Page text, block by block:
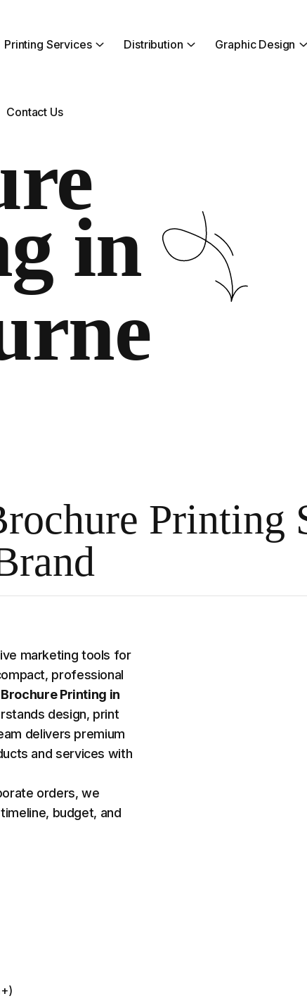
Printing Services Distribution Graphic Design
Contact Us
in
Printing
marketing tools for
professional
Brochure Printing in
design, print
delivers premium
and services with
orders, we
budget, and